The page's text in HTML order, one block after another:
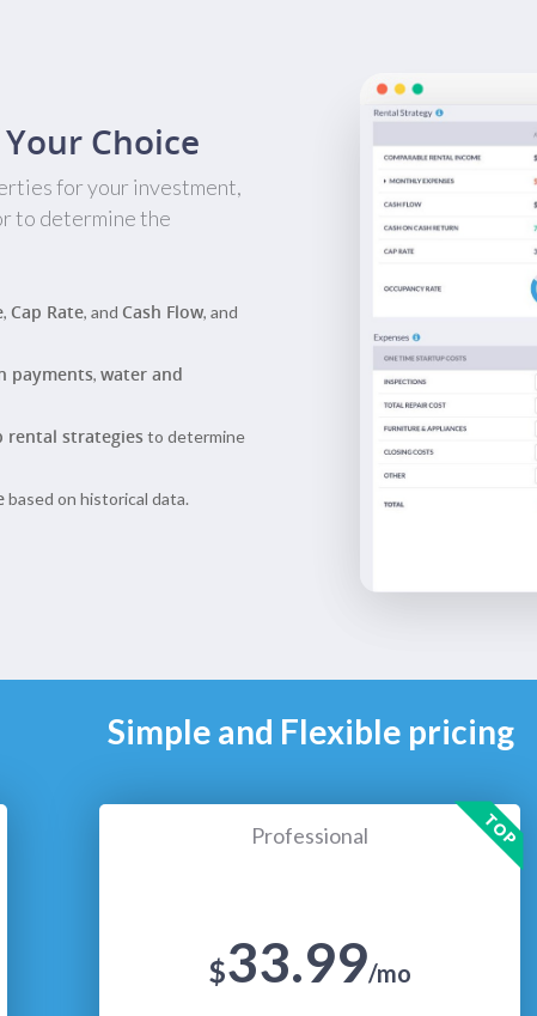
Choice
for your investment,
to determine the
, Cap Rate, and Cash Flow, and
payments, water and
rental strategiesto determine
based on historical data.
Simple and Flexible pricing
TOP
Professional
$33.99/mo